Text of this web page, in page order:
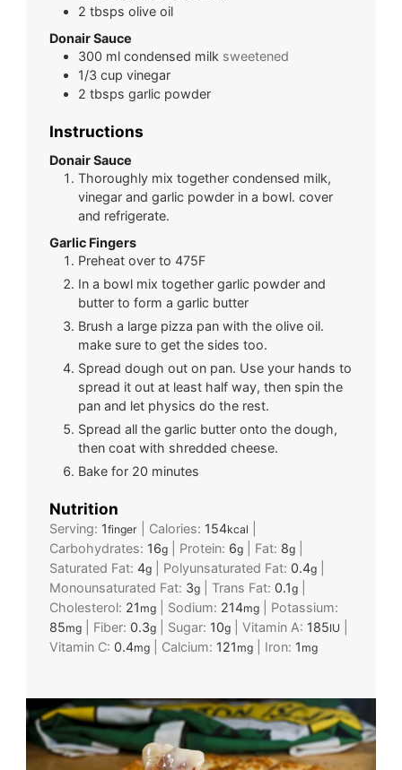
2 tbsps olive oil
Donair Sauce
300 ml condensed milk sweetened
1/3 cup vinegar
2 tbsps garlic powder
Instructions
Donair Sauce
Thoroughly mix together condensed milk,
vinegar and garlic powder in a bowl. cover
and refrigerate.
Garlic Fingers
Preheat over to 475F
In a bowl mix together garlic powder and
butter to form a garlic butter
Brush a large pizza pan with the olive oil.
make sure to get the sides too.
Spread dough out on pan. Use your hands to
spread it out at least half way, then spin the
pan and let physics do the rest.
Spread all the garlic butter onto the dough,
then coat with shredded cheese.
Bake for 20 minutes
Nutrition
Serving: 1finger Calories: 154kcal
Carbohydrates: 16g Protein: 6g Fat: 8g
Saturated Fat:4g Polyunsaturated Fat:0.4g
Monounsaturated Fat: 3g |Trans Fat:0.1g
Cholesterol: 21 mg Sodium: 214mg
Potassium:
85mg Fiber:0.3g Sugar: 10g |Vitamin A: 185IU
Vitamin C:0.4mg Calcium: 121 mg Iron: 1 mg